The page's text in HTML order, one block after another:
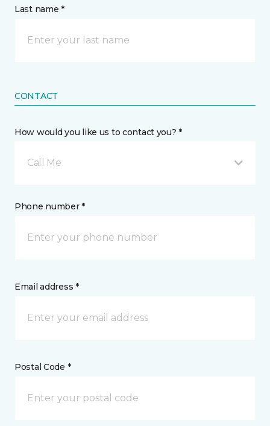
Last name *
CONTACT
How would you like us to contact you? *
Call Me
Phone number *
Email address *
Postal Code *